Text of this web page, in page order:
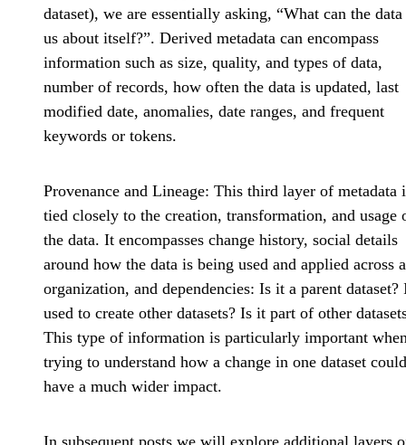
dataset), we are essentially asking, “What can the
us about itself?”. Derived metadata can encompass
information such as size, quality, and types of data,
number of records, how often the data is updated, last
modified date, anomalies, date ranges, and frequent
keywords or tokens.
Provenance and Lineage: This third layer of metadata
tied closely to the creation, transformation, and usage
the data. It encompasses change history, social details
around how the data is being used and applied across
organization, and dependencies: Is it a parent dataset?
used to create other datasets? Is it part of other
This type of information is particularly important
trying to understand how a change in one dataset could
have a much wider impact.